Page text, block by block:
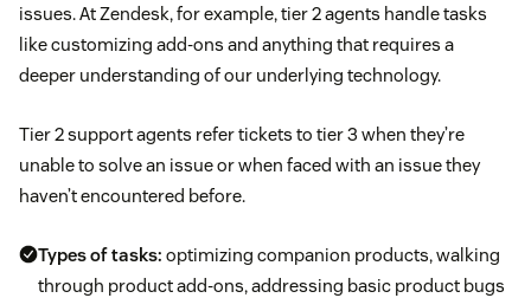
issues. At Zendesk, for example, tier 2 agents handle tasks
like customizing add-ons and anything that requires a
deeper understanding of our underlying technology.
Tier 2 support agents refer tickets to tier 3 when they’re
unable to solve an issue or when faced with an issue they
haven’t encountered before.
Types of tasks: optimizing companion products, walking
through product add-ons, addressing basic product bugs